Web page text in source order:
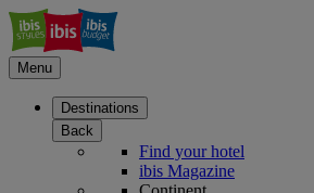
Menu
Destinations
Back
Find your hotel
ibis Magazine